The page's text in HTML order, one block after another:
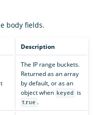
body fields.
Description
The IP range buckets.
Returned as an array
by default, or as an
object when keyed is
true .